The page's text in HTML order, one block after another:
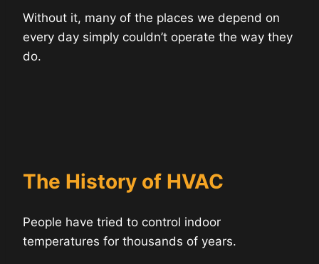
Without it, many of the places we depend on
every day simply couldn’t operate the way they
do.
The History of HVAC
People have tried to control indoor
temperatures for thousands of years.